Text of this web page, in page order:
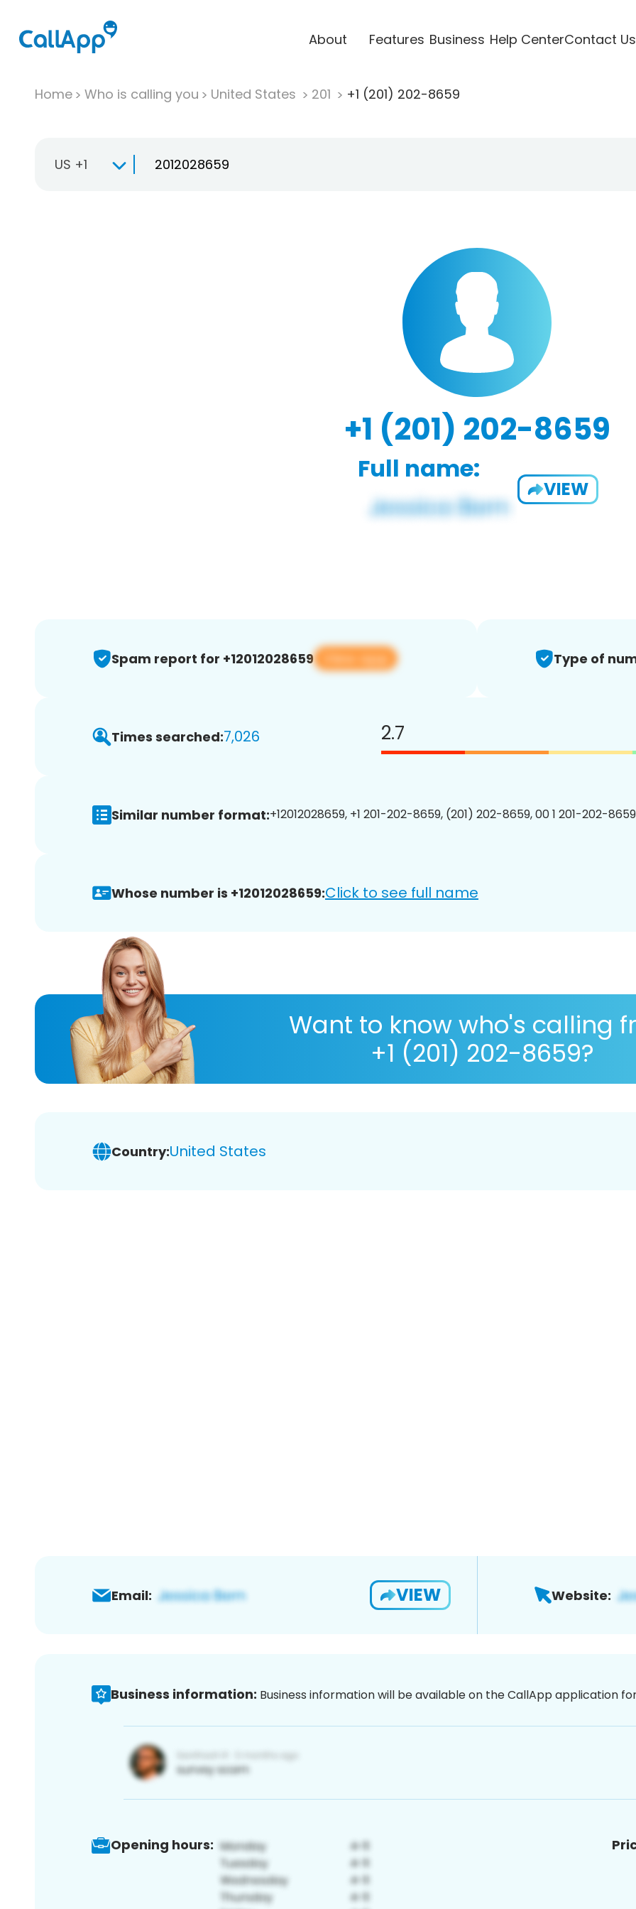
About Features Business Help CenterContact Us
Home Who is calling you United States 201 +1 (201) 202-8659
US +1
+1 (201) 202-8659
Full name:
VIEW
Spam report for +12012028659 View app Type of
Times searched:7,026 2.7
Similar number format:+12012028659, +1 201-202-8659, (201) 202-8659, 00 1 201-202-
Whose number is +12012028659:Click to see full name
Want to know who's calling
+1 (201) 202-8659?
Country:United States
Email: VIEW Website:
Business information: Business information will be available on the CallApp application
Opening hours: